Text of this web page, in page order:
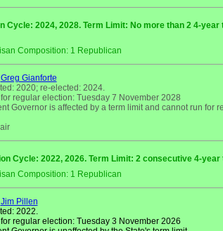
Cycle: 2024, 2028. Term Limit: No more than 2 4-year
Composition: 1 Republican
Greg Gianforte
2020; re-elected: 2024.
regular election: Tuesday 7 November 2028
Governor is affected by a term limit and cannot run for
Cycle: 2022, 2026. Term Limit: 2 consecutive 4-year
Composition: 1 Republican
Jim Pillen
2022.
regular election: Tuesday 3 November 2026